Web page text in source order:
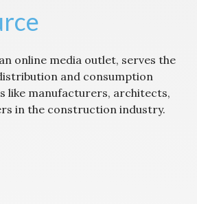
online media outlet, serves the
and consumption
like manufacturers, architects,
in the construction industry.